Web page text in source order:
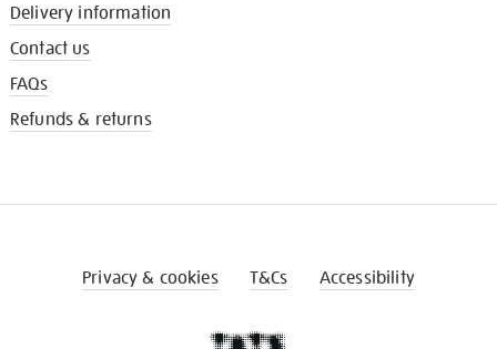
Delivery information
Contact us
FAQs
Refunds & returns
Privacy & cookies T&Cs Accessibility